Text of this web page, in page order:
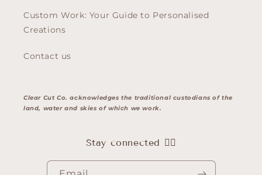
Custom Work: Your Guide to Personalised
Creations
Contact us
Clear Cut Co. acknowledges the traditional custodians of the
land, water and skies of which we work.
Stay connected 👇🏽